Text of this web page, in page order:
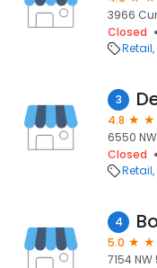
3966
Closed
Retail
3
4.8
6550
Closed
Retail
4
5.0
7154 NW